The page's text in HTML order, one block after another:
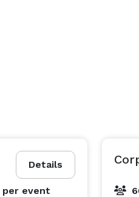
Details
per event